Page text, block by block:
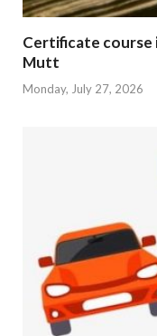
Certificate course
Mutt
Monday, July 27, 2026